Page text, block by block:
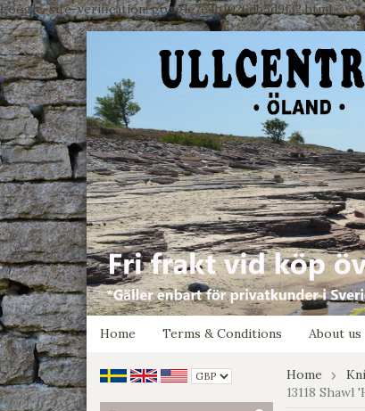
google-site-verification: google7e4b1026db5d9f32.html
Home
Terms & Conditions About us
Home
13118 Shawl